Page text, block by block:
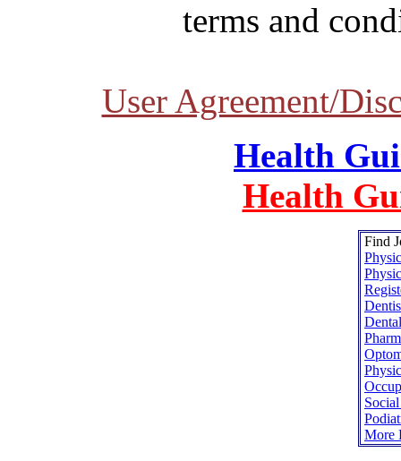
terms and
User Agreement/
Health
Health
Find
More